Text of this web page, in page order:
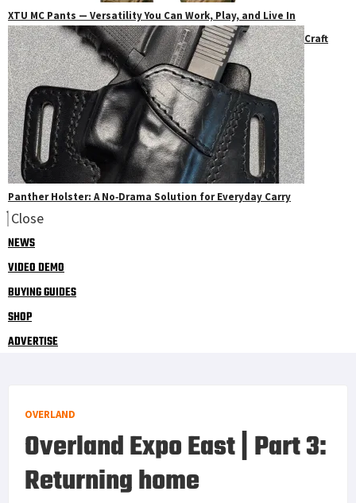
XTU MC Pants — Versatility You Can Work, Play, and Live In
Craft
Panther Holster: A No‑Drama Solution for Everyday Carry
Close
NEWS
VIDEO DEMO
BUYING GUIDES
SHOP
ADVERTISE
OVERLAND
Overland Expo East | Part 3:
Returning home